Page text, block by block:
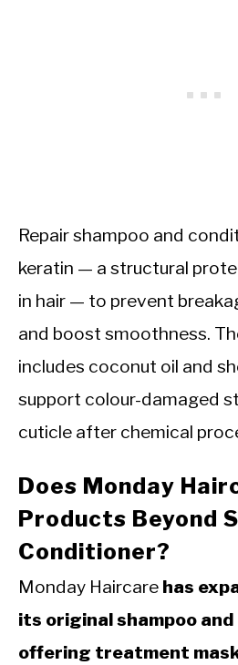
Repair shampoo and
keratin — a structural
in hair — to prevent
and boost smoothness.
includes coconut oil and
support colour-damaged
cuticle after chemical
Does Monday
Products Beyond
Conditioner?
Monday Haircare has
its original shampoo
offering treatment